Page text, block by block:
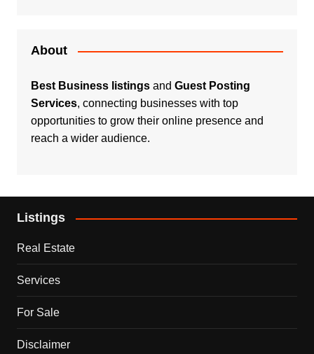
About
Best Business listingsand Guest Posting
Services, connecting businesses with top
opportunities to grow their online presence and
reach a wider audience.
Listings
Real Estate
Services
For Sale
Disclaimer